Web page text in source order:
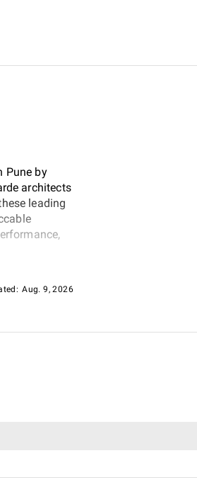
Pune by
architects
leading
Aug. 9, 2026